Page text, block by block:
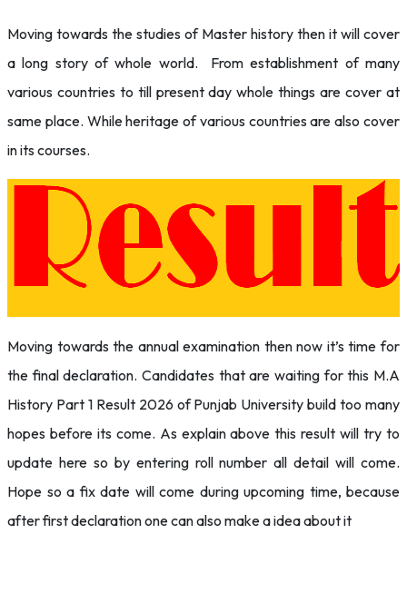
Moving towards the studies of Master history then it will cover
a long story of whole world. From establishment of many
various countries to till present day whole things are cover at
same place. While heritage of various countries are also cover
in its courses.
Moving towards the annual examination then now it’s time for
the final declaration. Candidates that are waiting for this M.A
History Part 1 Result 2026 of Punjab University build too many
hopes before its come. As explain above this result will try to
update here so by entering roll number all detail will come.
Hope so a fix date will come during upcoming time, because
after first declaration one can also make a idea about it